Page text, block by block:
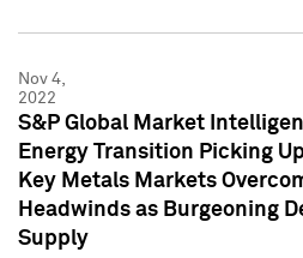
Nov 4,
2022
S&P Global Market
Energy Transition Picking
Key Metals Markets
Headwinds as Burgeoning
Supply